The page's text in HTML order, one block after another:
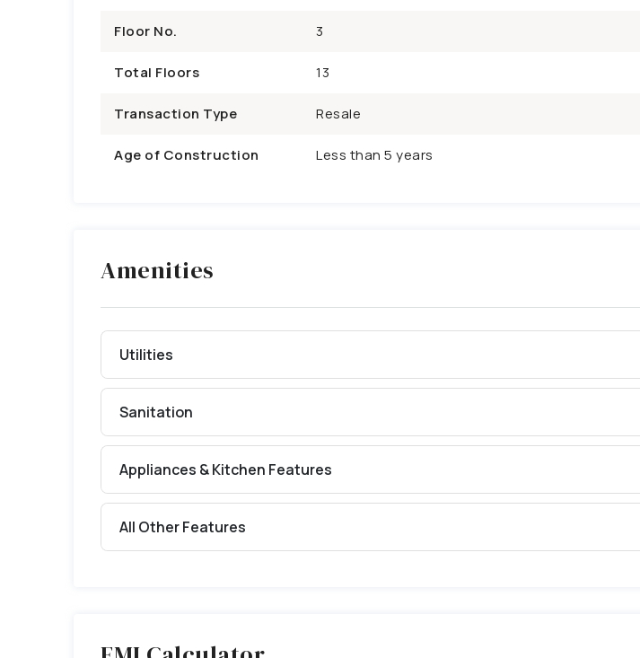
Floor No. 3
Total Floors 13
Transaction Type Resale
Age of Construction Less than 5 years
Amenities
Utilities
Sanitation
Appliances & Kitchen Features
All Other Features